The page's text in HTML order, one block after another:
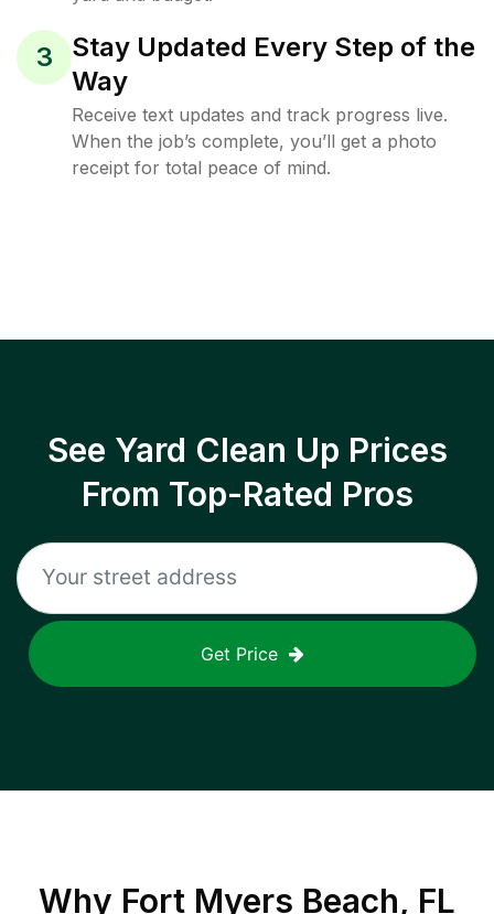
3
Stay Updated Every Step of the
Way
Receive text updates and track progress live.
When the job’s complete, you’ll get a photo
receipt for total peace of mind.
See Yard Clean Up Prices
From Top-Rated Pros
Get Price
Why Fort Myers Beach, FL